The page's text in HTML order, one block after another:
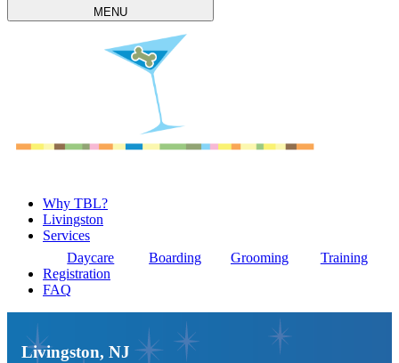
MENU
Why TBL?
Livingston
Services
Daycare
Boarding Grooming
Training
Registration
FAQ
Livingston, NJ